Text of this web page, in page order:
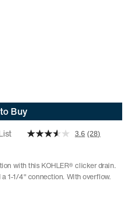
Buy
3.6 (28)
with this KOHLER® clicker drain.
1-1/4" connection. With overflow.